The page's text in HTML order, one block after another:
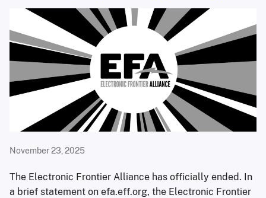
November 23, 2025
The Electronic Frontier Alliance has officially ended. In
a brief statement on efa.eff.org, the Electronic Frontier